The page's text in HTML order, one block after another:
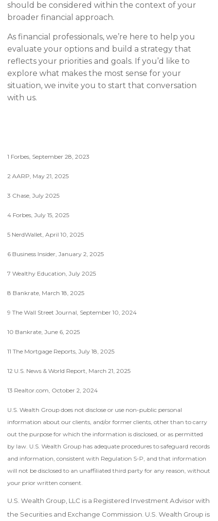
should be considered within the context of your
broader financial approach.
As financial professionals, we’re here to help you
evaluate your options and build a strategy that
reflects your priorities and goals. If you’d like to
explore what makes the most sense for your
situation, we invite you to start that conversation
with us.
1 Forbes, September 28, 2023
2 AARP, May 21, 2025
3 Chase, July 2025
4 Forbes, July 15, 2025
5 NerdWallet, April 10, 2025
6 Business Insider, January 2, 2025
7 Wealthy Education, July 2025
8 Bankrate, March 18, 2025
9 The Wall Street Journal, September 10, 2024
10 Bankrate, June 6, 2025
11 The Mortgage Reports, July 18, 2025
12 U.S. News & World Report, March 21, 2025
13 Realtor.com, October 2, 2024
U.S. Wealth Group does not disclose or use non-public personal
information about our clients, and/or former clients, other than to carry
out the purpose for which the information is disclosed, or as permitted
by law. U.S. Wealth Group has adequate procedures to safeguard records
and information, consistent with Regulation S-P, and that information
will not be disclosed to an unaffiliated third party for any reason, without
your prior written consent.
U.S. Wealth Group, LLC is a Registered Investment Advisor with
the Securities and Exchange Commission. U.S. Wealth Group is